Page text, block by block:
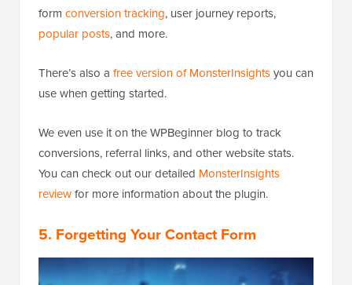
form conversion tracking, user journey reports,
popular posts, and more.
There’s also a free version of MonsterInsightsyou can
use when getting started.
We even use it on the WPBeginner blog to track
conversions, referral links, and other website stats.
You can check out our detailed MonsterInsights
reviewfor more information about the plugin.
5. Forgetting Your Contact Form